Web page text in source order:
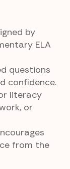
by
ELA
questions
confidence.
literacy
or
from the